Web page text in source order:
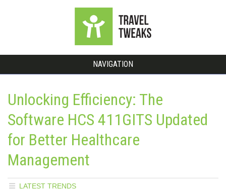
NAVIGATION
Unlocking Efficiency: The
Software HCS 411GITS Updated
for Better Healthcare
Management
LATEST TRENDS